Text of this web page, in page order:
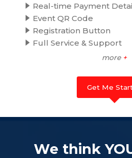
Real-time Payment
Event QR Code
Registration Button
Full Service & Support
more +
Get Me
We think